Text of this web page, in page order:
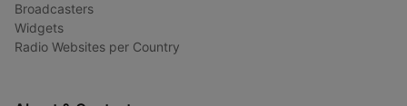
Broadcasters
Widgets
Radio Websites per Country